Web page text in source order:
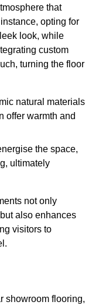
that
opting for
look, while
custom
turning the floor
natural materials
offer warmth and
the space,
ultimately
not only
also enhances
visitors to
showroom flooring,